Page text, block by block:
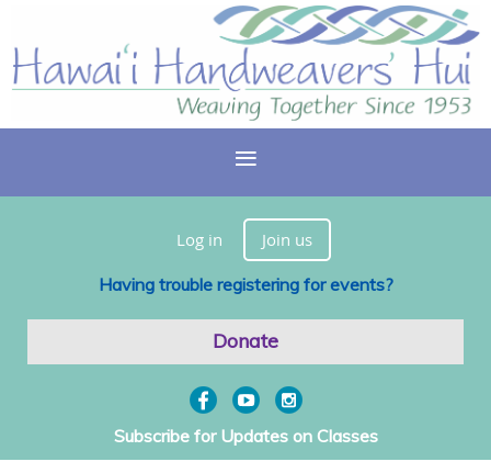
Log in Join us
Having trouble registering for events?
Donate
Subscribe for Updates on Classes